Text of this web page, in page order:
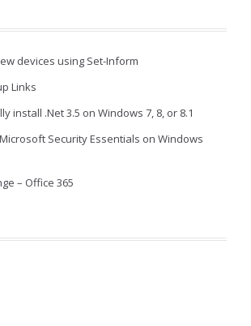
devices using Set-Inform
Links
install .Net 3.5 on Windows 7, 8, or 8.1
Security Essentials on Windows
– Office 365